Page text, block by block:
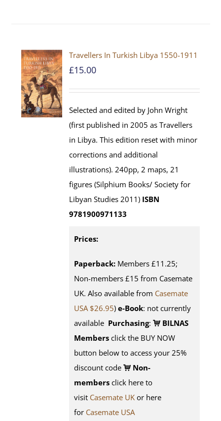
Travellers In Turkish Libya 1550-1911
£15.00
Selected and edited by John Wright
(first published in 2005 as Travellers
in Libya. This edition reset with minor
corrections and additional
illustrations). 240pp, 2 maps, 21
figures (Silphium Books/ Society for
Libyan Studies 2011) ISBN
9781900971133
Prices:
Paperback: Members £11.25;
Non-members £15 from Casemate
UK. Also available from Casemate
USA $26.95) e-Book: not currently
available Purchasing:
BILNAS
Members click the BUY NOW
button below to access your 25%
discount code
Non-
members click here to
visit Casemate UK or here
for Casemate USA